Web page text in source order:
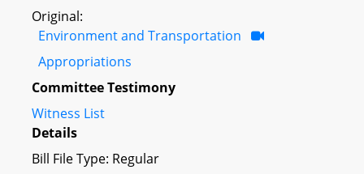
Original:
Environment and Transportation
Appropriations
Committee Testimony
Witness List
Details
Bill File Type: Regular